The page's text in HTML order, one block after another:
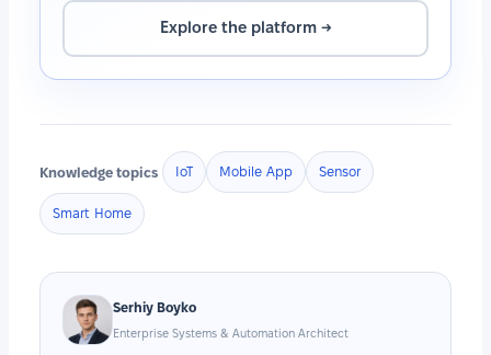
Explore the platform →
Knowledge topics IoT Mobile App Sensor
Smart Home
Serhiy Boyko
Enterprise Systems & Automation Architect